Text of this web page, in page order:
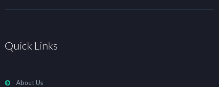
Quick Links
About Us